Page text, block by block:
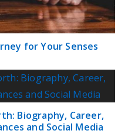
for Your Senses
Biography, Career,
and Social Media